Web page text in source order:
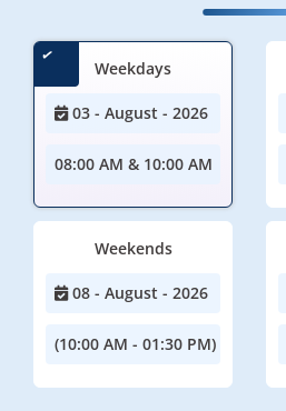
Weekdays
03 - August - 2026
08:00 AM & 10:00 AM
Weekends
08 - August - 2026
(10:00 AM - 01:30 PM)